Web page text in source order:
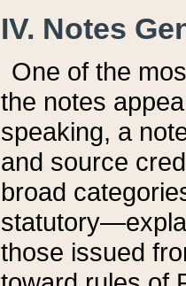
IV. Notes
One of the
the notes
speaking, a
and source
broad
those issued